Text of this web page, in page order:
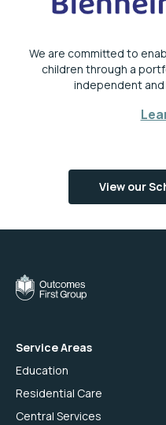
We are committed to
children through a
independent
View our
Service Areas
Education
Residential Care
Central Services